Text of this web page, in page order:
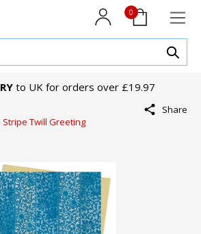
0
to UK for orders over £19.97
Twill Greeting
Share